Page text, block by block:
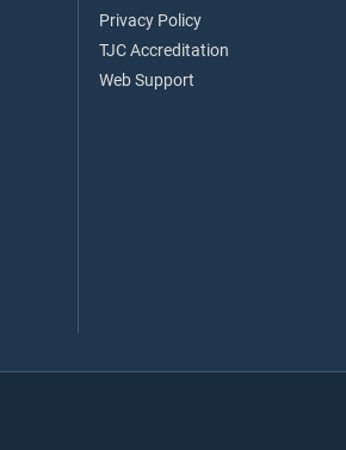
Privacy Policy
TJC Accreditation
Web Support